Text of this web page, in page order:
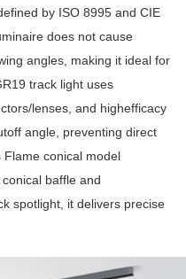
by ISO 8995 and CIE
does not cause
angles, making it ideal for
track light uses
lenses, and highefficacy
angle, preventing direct
Flame conical model
baffle and
spotlight , it delivers precise